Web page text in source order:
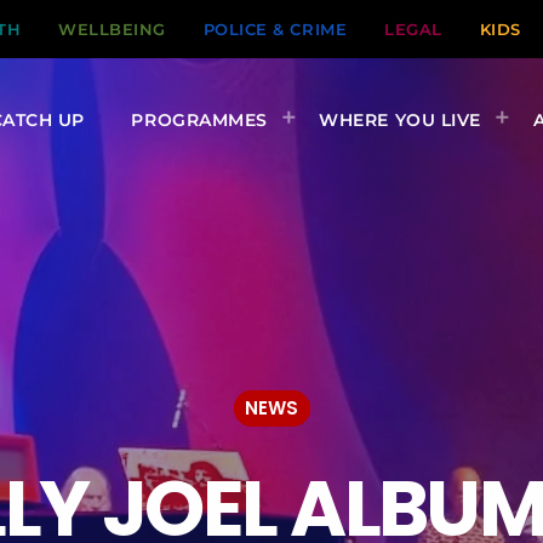
WELLBEING POLICE & CRIME LEGAL KIDS
UP PROGRAMMES WHERE YOU LIVE
NEWS
JOEL